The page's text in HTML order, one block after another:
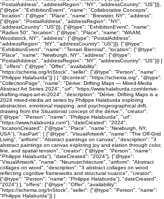
"PostalAddress", "addressRegion": "NY", "addressCountry": "US"}}},
{"@type": "ExhibitionEvent", "name": "Collaborative Concepts",
"location": {"@type": "Place", "name": "Brewster, NY", "address":
{"@type": "PostalAddress", "addressRegion": "NY",
"addressCountry": "US"}}}, {"@type": "ExhibitionEvent", "name":
"Radius 50", "location": {"@type": "Place", "name": "WAAM,
Woodstock, NY", "address": {"@type": "PostalAddress",
"addressRegion": "NY", "addressCountry": "US"}}}, {"@type":
"ExhibitionEvent", "name": "Terrain Biennial", "location": {"@type":
"Place", "name": "Newburgh, NY", "address": {"@type":
"PostalAddress", "addressRegion": "NY", "addressCountry": "US"}}} ]
}, "offers": {"@type": "Offer", "availability":
"https://schema.org/InStock", "seller": {"@type": "Person", "name":
"Philippe Halaburda"}} } { "@context": "https://schema.org", "@type":
"CollectionPage", "name": "Dérive: Drifting Maps — Mixed-Media
Abstract Art Series 2024", "url": "https://www.halaburda.com/derive-
drafting-maps-art-in-2024", "description": "Dérive: Drifting Maps is a
2024 mixed-media art series by Philippe Halaburda exploring
abstraction, emotional mapping, and psychogeographical drift,
drawing from the Situationist concept of the dérive.", "creator":
{"@type": "Person", "name": "Philippe Halaburda", "url":
"https://www.halaburda.com"}, "dateCreated": "2024",
"locationCreated": {"@type": "Place", "name": "Newburgh, NY,
USA"}, "hasPart": [ {"@type": "VisualArtwork", "name": "The Off-Grid
Living", "artform": "Abstract paintings on canvas", "description": "3
abstract paintings on canvas exploring joy and elation through color,
line, and spatial tension", "creator": {"@type": "Person", "name":
"Philippe Halaburda"}, "dateCreated": "2024"}, {"@type":
"VisualArtwork", "name": "Neuroarchitecture", "artform": "Abstract
collages on wood", "description": "3 abstract collages on wood
reflecting cognitive frameworks and structural nuance", "creator":
{"@type": "Person", "name": "Philippe Halaburda"}, "dateCreated":
"2024"} ], "offers": {"@type": "Offer", "availability":
"https://schema.org/InStock", "seller": {"@type": "Person", "name":
"Philippe Halaburda"}} }